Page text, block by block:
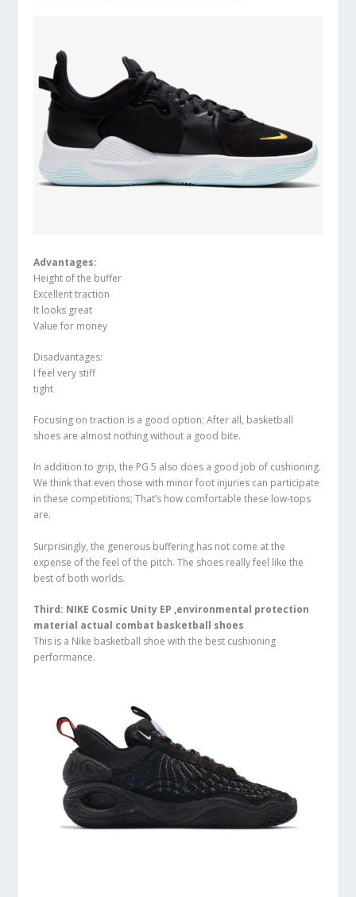
Advantages:
Height of the buffer
Excellent traction
It looks great
Value for money
Disadvantages:
I feel very stiff
tight
Focusing on traction is a good option; After all, basketball
shoes are almost nothing without a good bite.
In addition to grip, the PG 5 also does a good job of cushioning.
We think that even those with minor foot injuries can participate
in these competitions; That’s how comfortable these low-tops
are.
Surprisingly, the generous buffering has not come at the
expense of the feel of the pitch. The shoes really feel like the
best of both worlds.
Third: NIKE Cosmic Unity EP ,environmental protection
material actual combat basketball shoes
This is a Nike basketball shoe with the best cushioning
performance.